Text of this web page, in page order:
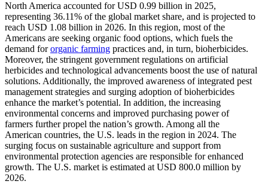
North America accounted for USD 0.99 billion in 2025,
representing 36.11% of the global market share, and is projected to
reach USD 1.08 billion in 2026. In this region, most of the
Americans are seeking organic food options, which fuels the
demand fororganic farming practices and, in turn, bioherbicides.
Moreover, the stringent government regulations on artificial
herbicides and technological advancements boost the use of natural
solutions. Additionally, the improved awareness of integrated pest
management strategies and surging adoption of bioherbicides
enhance the market’s potential. In addition, the increasing
environmental concerns and improved purchasing power of
farmers further propel the nation’s growth. Among all the
American countries, the U.S. leads in the region in 2024. The
surging focus on sustainable agriculture and support from
environmental protection agencies are responsible for enhanced
growth. The U.S. market is estimated at USD 800.0 million by
2026.